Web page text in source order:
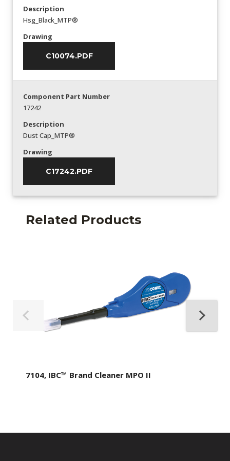
Description
Hsg_Black_MTP®
Drawing
C10074.PDF
Component Part Number
17242
Description
Dust Cap_MTP®
Drawing
C17242.PDF
Related Products
7104, IBC™ Brand Cleaner MPO II